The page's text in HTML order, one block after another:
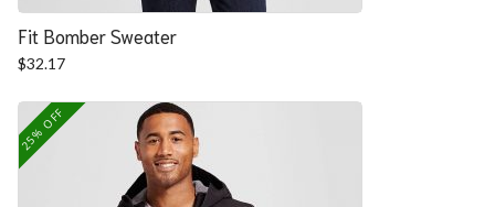
Fit Bomber Sweater
$32.17
25% OFF